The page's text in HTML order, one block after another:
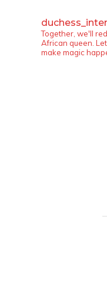
Together, we'll
African queen.
make magic